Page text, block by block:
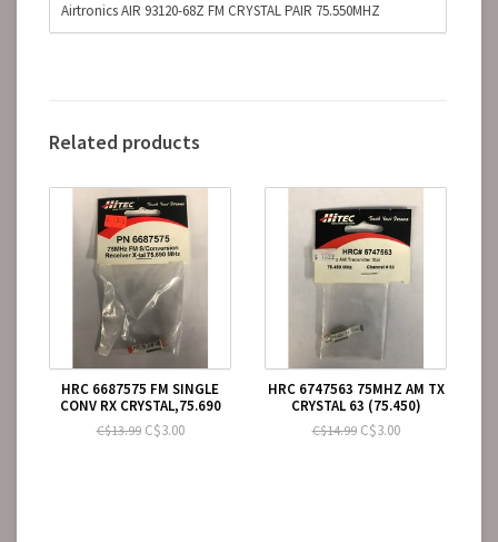
Airtronics AIR 93120-68Z FM CRYSTAL PAIR 75.550MHZ
Related products
HRC 6687575 FM SINGLE
CONV RX CRYSTAL,75.690
C$13.99C$3.00
HRC 6747563 75MHZ AM TX
CRYSTAL 63 (75.450)
C$14.99C$3.00